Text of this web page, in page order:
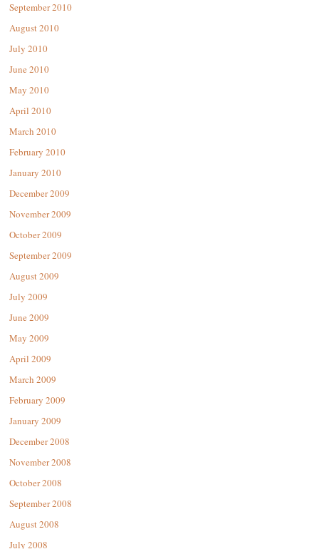
September 2010
August 2010
July 2010
June 2010
May 2010
April 2010
March 2010
February 2010
January 2010
December 2009
November 2009
October 2009
September 2009
August 2009
July 2009
June 2009
May 2009
April 2009
March 2009
February 2009
January 2009
December 2008
November 2008
October 2008
September 2008
August 2008
July 2008